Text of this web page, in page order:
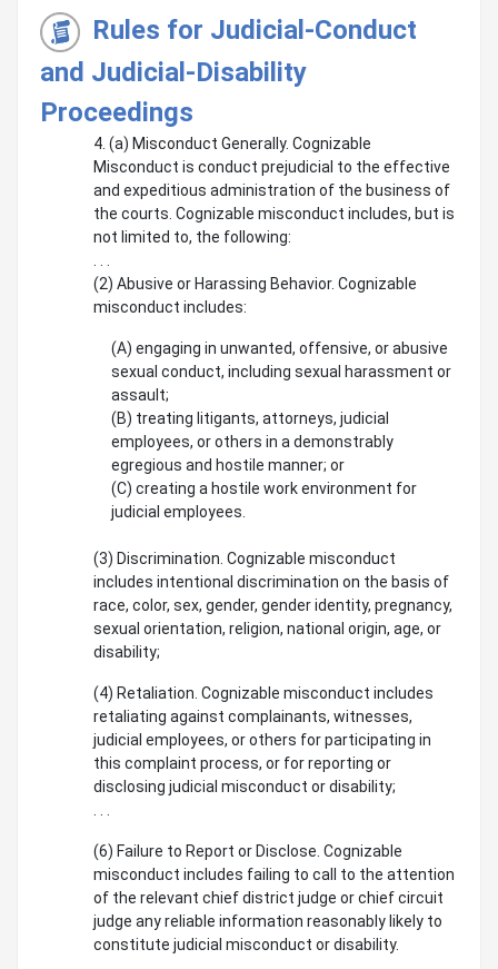
Rules for Judicial-Conduct
and Judicial-Disability
Proceedings
4. (a) Misconduct Generally. Cognizable
Misconduct is conduct prejudicial to the effective
and expeditious administration of the business of
the courts. Cognizable misconduct includes, but is
not limited to, the following:
(2) Abusive or Harassing Behavior. Cognizable
misconduct includes:
(A) engaging in unwanted, offensive, or abusive
sexual conduct, including sexual harassment or
assault;
(B) treating litigants, attorneys, judicial
employees, or others in a demonstrably
egregious and hostile manner; or
(C) creating a hostile work environment for
judicial employees.
(3) Discrimination. Cognizable misconduct
includes intentional discrimination on the basis of
race, color, sex, gender, gender identity, pregnancy,
sexual orientation, religion, national origin, age, or
disability;
(4) Retaliation. Cognizable misconduct includes
retaliating against complainants, witnesses,
judicial employees, or others for participating in
this complaint process, or for reporting or
disclosing judicial misconduct or disability;
(6) Failure to Report or Disclose. Cognizable
misconduct includes failing to call to the attention
of the relevant chief district judge or chief circuit
judge any reliable information reasonably likely to
constitute judicial misconduct or disability.